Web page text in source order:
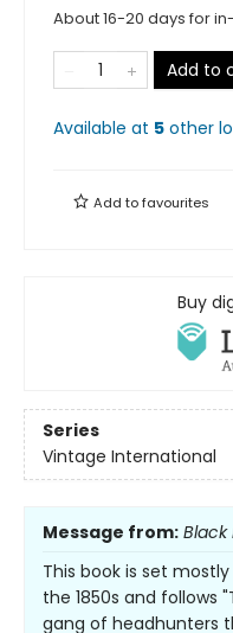
About 16-20 days for
Add to
Available at 5 other
Add tofavourites
Buy
Series
Vintage International
Message from: Black
This book is set
the 1850s and follows
gang of headhunters